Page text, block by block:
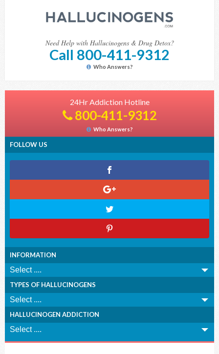
Need Help with Hallucinogens & Drug Detox?
Call 800-411-9312
Who Answers?
24Hr Addiction Hotline
800-411-9312
Who Answers?
FOLLOW US
INFORMATION
TYPES OF HALLUCINOGENS
HALLUCINOGEN ADDICTION